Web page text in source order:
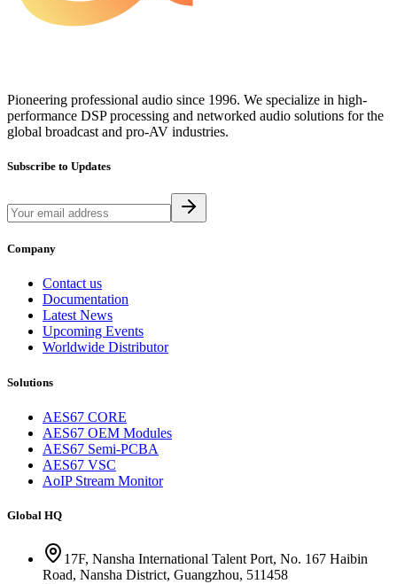
Pioneering professional audio since 1996. We specialize in high-
performance DSP processing and networked audio solutions for the
global broadcast and pro-AV industries.
Subscribe to Updates
Company
Contact us
Documentation
Latest News
Upcoming Events
Worldwide Distributor
Solutions
AES67 CORE
AES67 OEM Modules
AES67 Semi-PCBA
AES67 VSC
AoIP Stream Monitor
Global HQ
17F, Nansha International Talent Port, No. 167 Haibin
Road, Nansha District, Guangzhou, 511458